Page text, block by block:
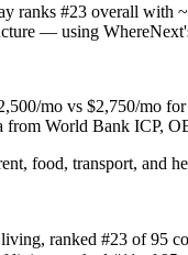
ranks #23 overall with
— using
mo vs $2,750/mo
from World Bank ICP,
food, transport, and
ranked #23 of 95